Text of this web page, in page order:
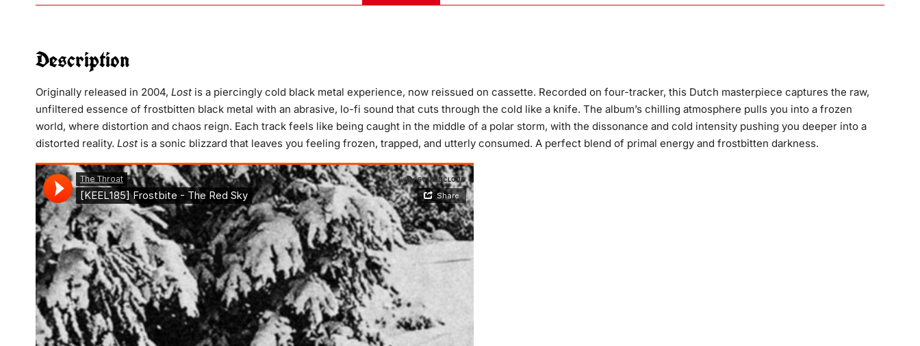
Description
Originally released in 2004, Lost is a piercingly cold black metal experience, now reissued on cassette. Recorded on four-tracker, this Dutch masterpiece captures the raw,
unfiltered essence of frostbitten black metal with an abrasive, lo-fi sound that cuts through the cold like a knife. The album’s chilling atmosphere pulls you into a frozen
world, where distortion and chaos reign. Each track feels like being caught in the middle of a polar storm, with the dissonance and cold intensity pushing you deeper into a
distorted reality. Lost is a sonic blizzard that leaves you feeling frozen, trapped, and utterly consumed. A perfect blend of primal energy and frostbitten darkness.